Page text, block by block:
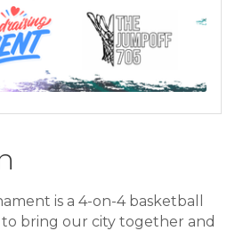
is a 4-on-4 basketball
bring our city together and